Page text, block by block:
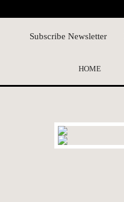
Subscribe Newsletter
HOME